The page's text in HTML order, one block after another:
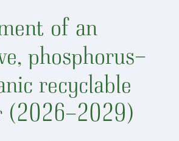
of an
phosphorus-
recyclable
(2026-2029)